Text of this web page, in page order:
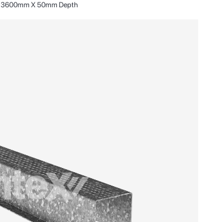
3600mm X 50mm Depth